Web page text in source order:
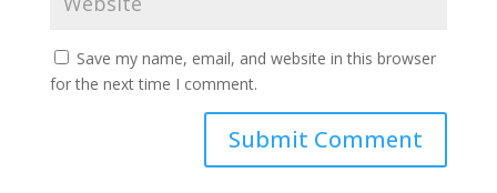
Save my name, email, and website in this browser
for the next time I comment.